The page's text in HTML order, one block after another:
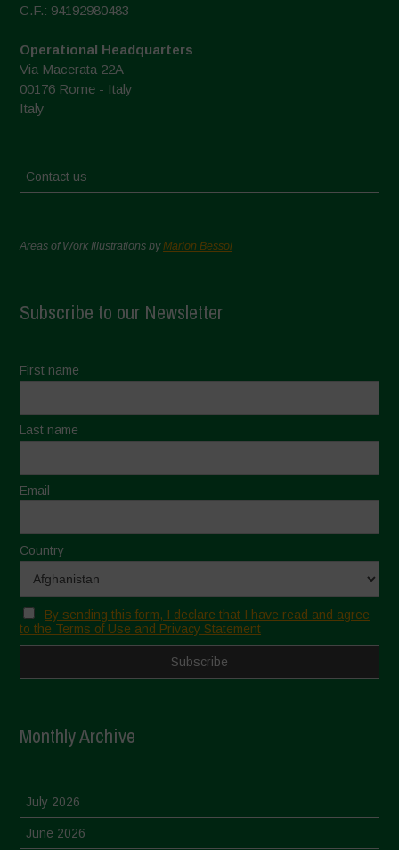
C.F.: 94192980483
Operational Headquarters
Via Macerata 22A
00176 Rome - Italy
Italy
Contact us
Areas of Work Illustrations byMarion Bessol
Subscribe to our Newsletter
First name
Last name
Email
Country
By sending this form, I declare that I have read and agree
to the Terms of Use and Privacy Statement
Monthly Archive
July 2026
June 2026